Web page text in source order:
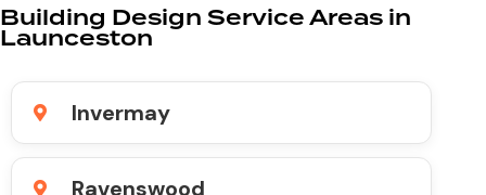
Building Design Service Areas in
Launceston
Invermay
Ravenswood